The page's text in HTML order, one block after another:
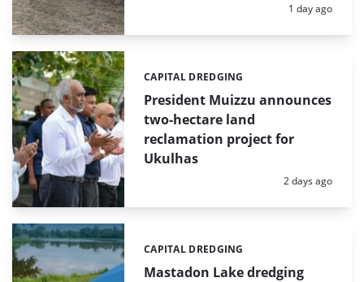
Posted:
1 day ago
President Muizzu announces
two-hectare land
reclamation project for
Ukulhas
Categories:
CAPITAL DREDGING
Posted:
2 days ago
Mastadon Lake dredging
Categories:
CAPITAL DREDGING